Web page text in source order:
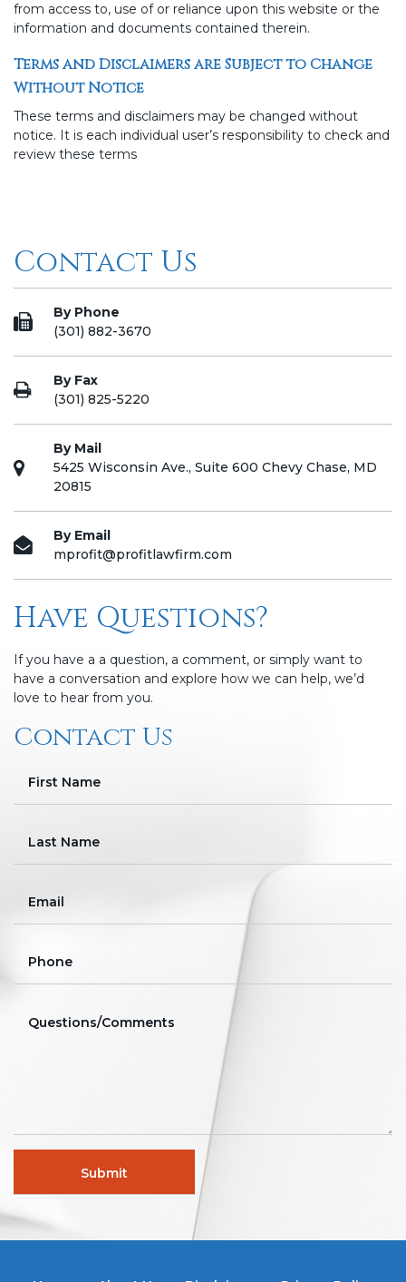
from access to, use of or reliance upon this website or the
information and documents contained therein.
Terms and Disclaimers are Subject to Change
Without Notice
These terms and disclaimers may be changed without
notice. It is each individual user’s responsibility to check and
review these terms
Contact Us
By Phone
(301) 882-3670
By Fax
(301) 825-5220
By Mail
5425 Wisconsin Ave., Suite 600 Chevy Chase, MD
20815
By Email
mprofit@profitlawfirm.com
Have Questions?
If you have a a question, a comment, or simply want to
have a conversation and explore how we can help, we’d
love to hear from you.
Contact Us